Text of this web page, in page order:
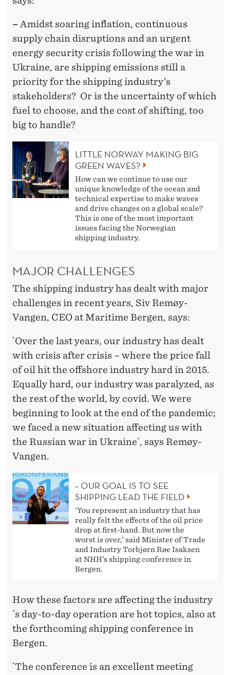
– Amidst soaring inflation, continuous
supply chain disruptions and an urgent
energy security crisis following the war in
Ukraine, are shipping emissions still a
priority for the shipping industry’s
stakeholders? Or is the uncertainty of which
fuel to choose, and the cost of shifting, too
big to handle?
LITTLE NORWAY MAKING BIG
GREEN WAVES?
How can we continue to use our
unique knowledge of the ocean and
technical expertise to make waves
and drive changes on a global scale?
This is one of the most important
issues facing the Norwegian
shipping industry.
MAJOR CHALLENGES
The shipping industry has dealt with major
challenges in recent years, Siv Remøy-
Vangen, CEO at Maritime Bergen, says:
`Over the last years, our industry has dealt
with crisis after crisis – where the price fall
of oil hit the offshore industry hard in 2015.
Equally hard, our industry was paralyzed, as
the rest of the world, by covid. We were
beginning to look at the end of the pandemic;
we faced a new situation affecting us with
the Russian war in Ukraine´, says Remøy-
Vangen.
– OUR GOAL IS TO SEE
SHIPPING LEAD THE FIELD
‘You represent an industry that has
really felt the effects of the oil price
drop at first-hand. But now the
worst is over,’ said Minister of Trade
and Industry Torbjørn Røe Isaksen
at NHH’s shipping conference in
Bergen.
How these factors are affecting the industry
´s day-to-day operation are hot topics, also at
the forthcoming shipping conference in
Bergen.
`The conference is an excellent meeting